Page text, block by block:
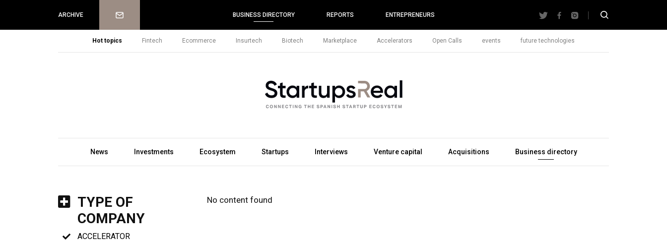
ARCHIVE Newsletter BUSINESS DIRECTORY REPORTS ENTREPRENEURS
Hot topics Fintech Ecommerce Insurtech Biotech Marketplace Accelerators Open Calls events future technologies
News Investments Ecosystem Startups Interviews Venture capital Acquisitions Business directory
TYPE OF
COMPANY
ACCELERATOR
No content found